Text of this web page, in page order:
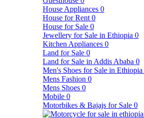
House Appliances 0
House for Rent 0
House for Sale 0
Jewellery for Sale in Ethiopia 0
Kitchen Appliances 0
Land for Sale 0
Land for Sale in Addis Ababa 0
Men's Shoes for Sale in Ethiopia
Mens Fashion 0
Mens Shoes 0
Mobile 0
Motorbikes & Bajajs for Sale 0